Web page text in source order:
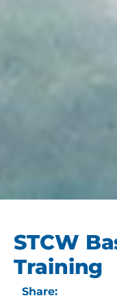
STCW
Training
Share: